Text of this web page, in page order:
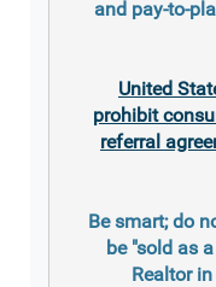
and pay-to-
United
prohibit
referral
Be smart; do
be "sold as
Realtor